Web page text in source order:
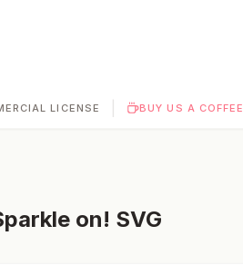
LICENSE BUY US A COFFEE
on! SVG